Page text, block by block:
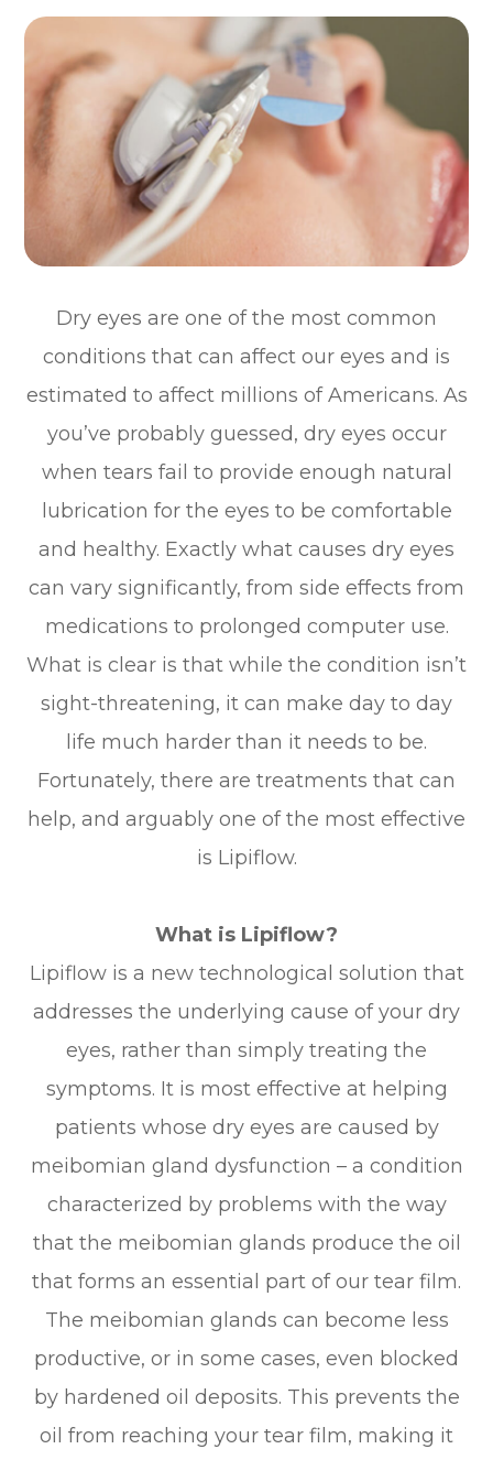
Dry eyes are one of the most common
conditions that can affect our eyes and is
estimated to affect millions of Americans. As
you’ve probably guessed, dry eyes occur
when tears fail to provide enough natural
lubrication for the eyes to be comfortable
and healthy. Exactly what causes dry eyes
can vary significantly, from side effects from
medications to prolonged computer use.
What is clear is that while the condition isn’t
sight-threatening, it can make day to day
life much harder than it needs to be.
Fortunately, there are treatments that can
help, and arguably one of the most effective
is Lipiflow.
What is Lipiflow?
Lipiflow is a new technological solution that
addresses the underlying cause of your dry
eyes, rather than simply treating the
symptoms. It is most effective at helping
patients whose dry eyes are caused by
meibomian gland dysfunction – a condition
characterized by problems with the way
that the meibomian glands produce the oil
that forms an essential part of our tear film.
The meibomian glands can become less
productive, or in some cases, even blocked
by hardened oil deposits. This prevents the
oil from reaching your tear film, making it